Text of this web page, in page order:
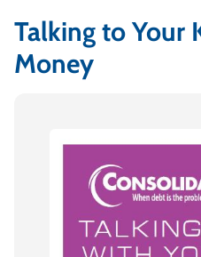
Talking to Your
Money